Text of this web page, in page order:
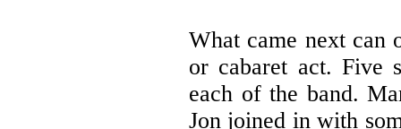
What came next can
or cabaret act. Five
each of the band.
Jon joined in with